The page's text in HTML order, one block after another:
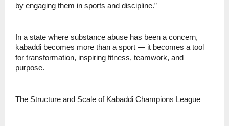
by engaging them in sports and discipline.”
In a state where substance abuse has been a concern,
kabaddi becomes more than a sport — it becomes a tool
for transformation, inspiring fitness, teamwork, and
purpose.
The Structure and Scale of Kabaddi Champions League